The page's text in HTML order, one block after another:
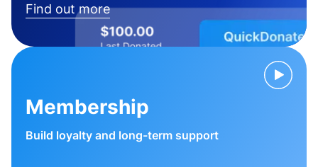
Find out more
Membership
Build loyalty and long-term support